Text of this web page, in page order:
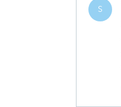
S